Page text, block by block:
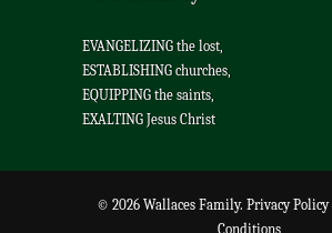
EVANGELIZING the lost,
ESTABLISHING churches,
EQUIPPING the saints,
EXALTING Jesus Christ
© 2026 Wallaces Family. Privacy Policy|
Conditions